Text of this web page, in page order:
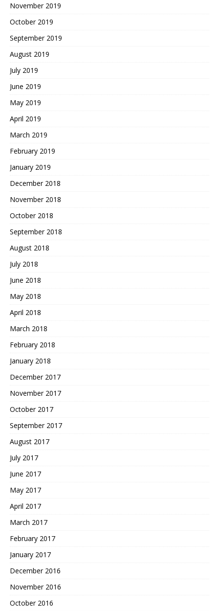
November 2019
October 2019
September 2019
August 2019
July 2019
June 2019
May 2019
April 2019
March 2019
February 2019
January 2019
December 2018
November 2018
October 2018
September 2018
August 2018
July 2018
June 2018
May 2018
April 2018
March 2018
February 2018
January 2018
December 2017
November 2017
October 2017
September 2017
August 2017
July 2017
June 2017
May 2017
April 2017
March 2017
February 2017
January 2017
December 2016
November 2016
October 2016